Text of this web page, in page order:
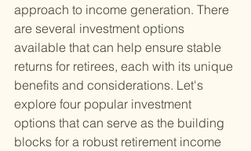
approach to income generation. There
are several investment options
available that can help ensure stable
returns for retirees, each with its unique
benefits and considerations. Let's
explore four popular investment
options that can serve as the building
blocks for a robust retirement income